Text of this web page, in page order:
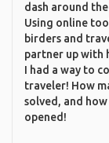
dash around
Using online
birders and
partner up with
I had a way to
traveler! How
solved, and
opened!